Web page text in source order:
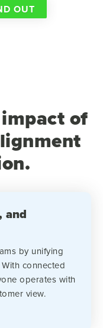
OUT
of
and
by unifying
connected
operates with
view.